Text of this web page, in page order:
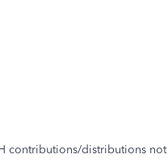
contributions/distributions not